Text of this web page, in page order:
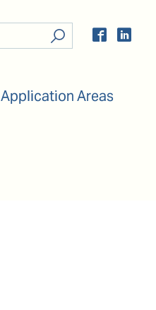
Application Areas